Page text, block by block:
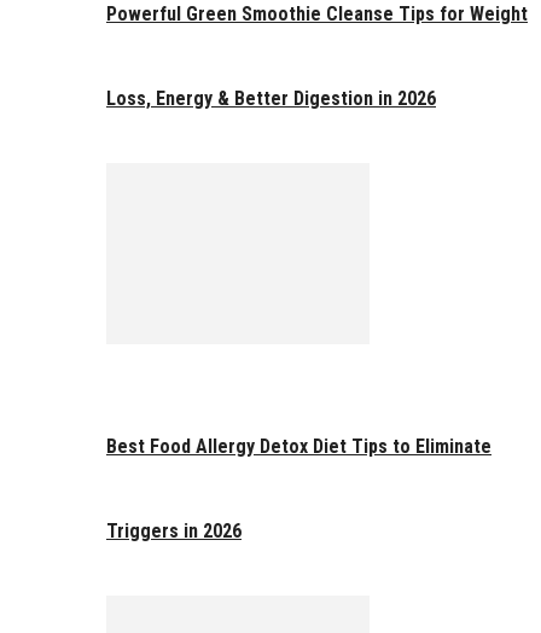
Powerful Green Smoothie Cleanse Tips for Weight
Loss, Energy & Better Digestion in 2026
Best Food Allergy Detox Diet Tips to Eliminate
Triggers in 2026